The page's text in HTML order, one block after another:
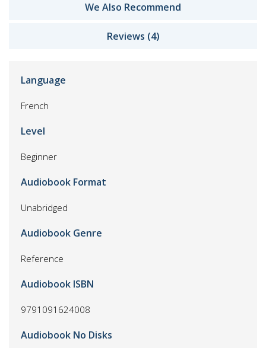
We Also Recommend
Reviews (4)
Language
French
Level
Beginner
Audiobook Format
Unabridged
Audiobook Genre
Reference
Audiobook ISBN
9791091624008
Audiobook No Disks